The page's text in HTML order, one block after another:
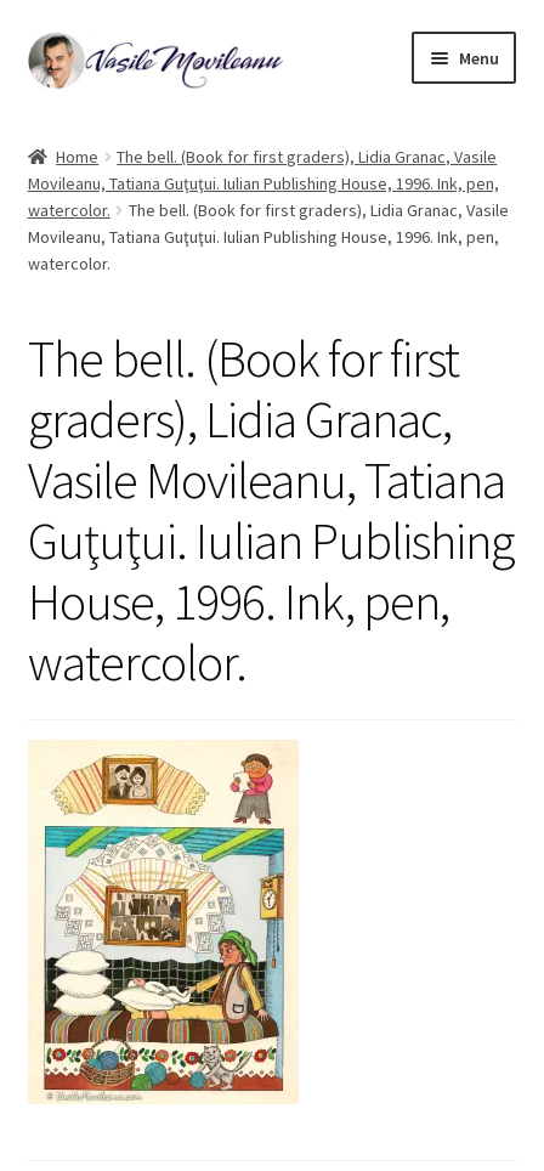
Skip
to
Skip
to
Menu
Biography
Watercolor
Expand
Book Illustrations
Contact
Home
The bell. (Book for first graders), Lidia Granac, Vasile
Movileanu, Tatiana Guţuţui. Iulian Publishing House, 1996. Ink, pen,
watercolor.
The bell. (Book for first graders), Lidia Granac, Vasile
Movileanu, Tatiana Guţuţui. Iulian Publishing House, 1996. Ink, pen,
watercolor.
The bell. (Book for first
graders), Lidia Granac,
Vasile Movileanu, Tatiana
Guţuţui. Iulian Publishing
House, 1996. Ink, pen,
watercolor.